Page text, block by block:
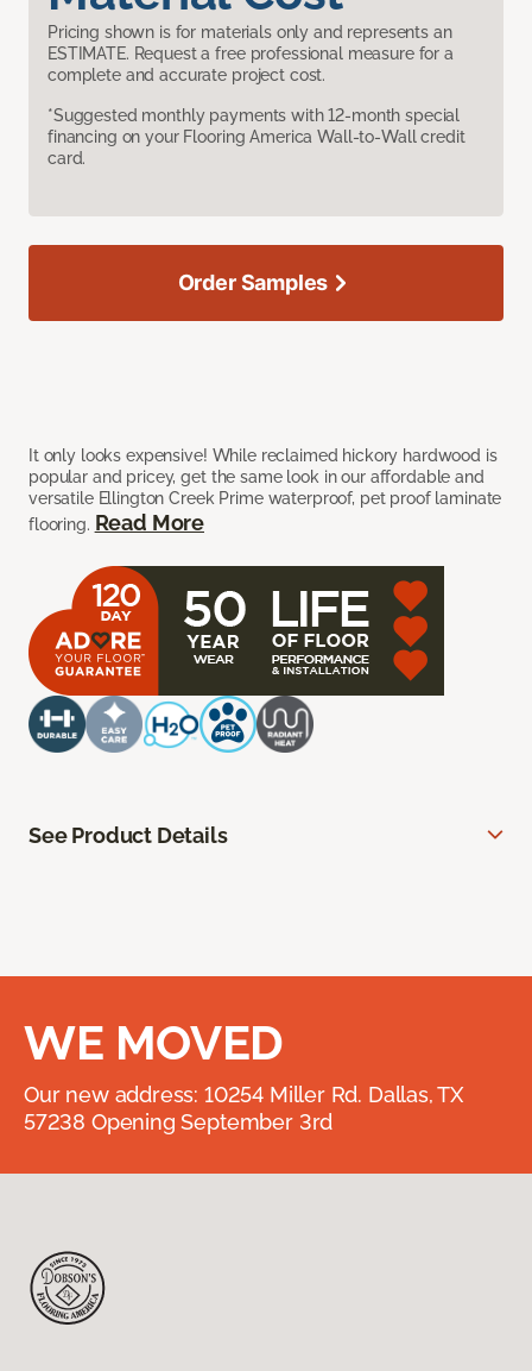
Pricing shown is for materials only and represents an
ESTIMATE. Request a free professional measure for a
complete and accurate project cost.
*Suggested monthly payments with 12-month special
financing on your Flooring America Wall-to-Wall credit
card.
It only looks expensive! While reclaimed hickory hardwood is
popular and pricey, get the same look in our affordable and
versatile Ellington Creek Prime waterproof, pet proof laminate
flooring. Read More
Order Samples
See Product Details
WE MOVED
Our new address: 10254 Miller Rd. Dallas, TX
57238 Opening September 3rd